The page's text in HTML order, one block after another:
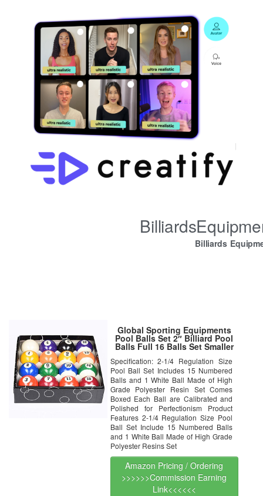
Billiards
Global Sporting Equipments
Pool Balls Set 2″ Billiard Pool
Balls Full 16 Balls Set Smaller
Specification: 2-1/4 Regulation Size
Pool Ball Set Includes 15 Numbered
Balls and 1 White Ball Made of High
Grade Polyester Resin Set Comes
Boxed Each Ball are Calibrated and
Polished for Perfectionism Product
Features 2-1/4 Regulation Size Pool
Ball Set Include 15 Numbered Balls
and 1 White Ball Made of High Grade
Polyester Resins Set
Amazon Pricing / Ordering
>>>>>>Commission Earning
Link<<<<<<